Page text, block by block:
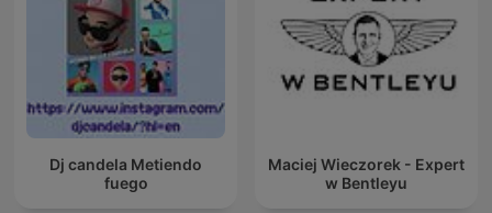
Dj candela Metiendo
fuego
Maciej Wieczorek - Expert
w Bentleyu